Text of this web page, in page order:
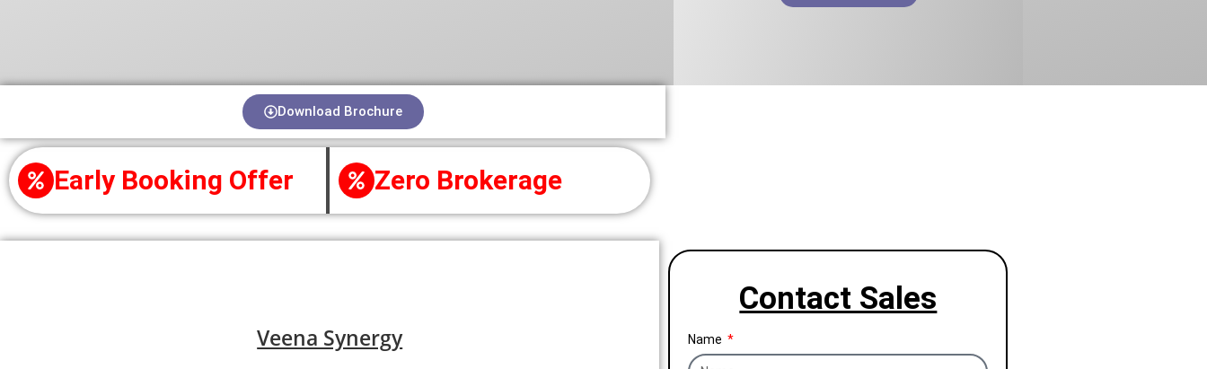
Download Brochure
Early Booking Offer Zero Brokerage
Veena Synergy
Contact Sales
Name